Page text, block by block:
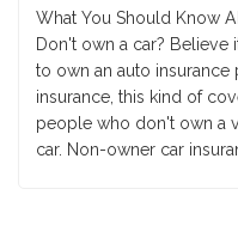
What You Should Know
Don't own a car?
to own an auto
insurance, this kind of
people who don't own a
car. Non-owner car